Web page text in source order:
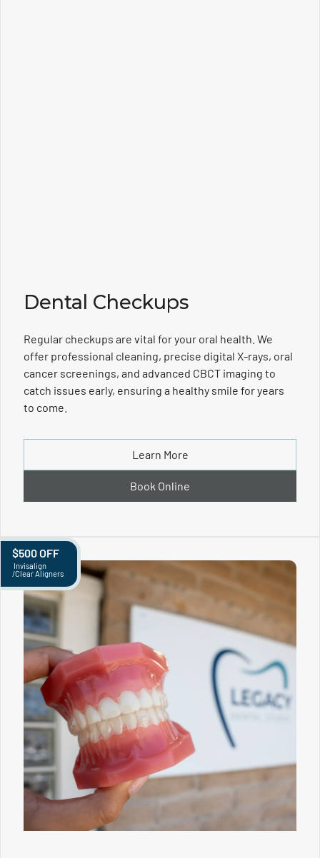
Dental Checkups
Regular checkups are vital for your oral health. We
offer professional cleaning, precise digital X-rays, oral
cancer screenings, and advanced CBCT imaging to
catch issues early, ensuring a healthy smile for years
to come.
Learn More
Book Online
$500 OFF
Invisalign
/Clear Aligners